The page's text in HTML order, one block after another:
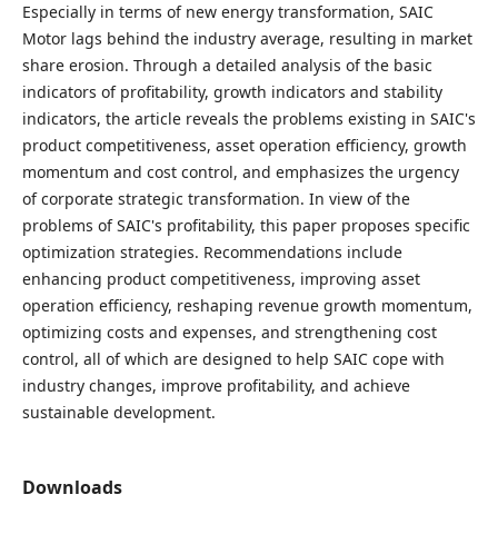
Especially in terms of new energy transformation, SAIC
Motor lags behind the industry average, resulting in market
share erosion. Through a detailed analysis of the basic
indicators of profitability, growth indicators and stability
indicators, the article reveals the problems existing in SAIC's
product competitiveness, asset operation efficiency, growth
momentum and cost control, and emphasizes the urgency
of corporate strategic transformation. In view of the
problems of SAIC's profitability, this paper proposes specific
optimization strategies. Recommendations include
enhancing product competitiveness, improving asset
operation efficiency, reshaping revenue growth momentum,
optimizing costs and expenses, and strengthening cost
control, all of which are designed to help SAIC cope with
industry changes, improve profitability, and achieve
sustainable development.
Downloads